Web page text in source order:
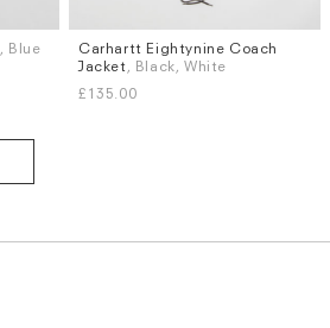
, Blue
Sizes
S M L XL
Carhartt Eightynine Coach
Jacket, Black, White
£135.00